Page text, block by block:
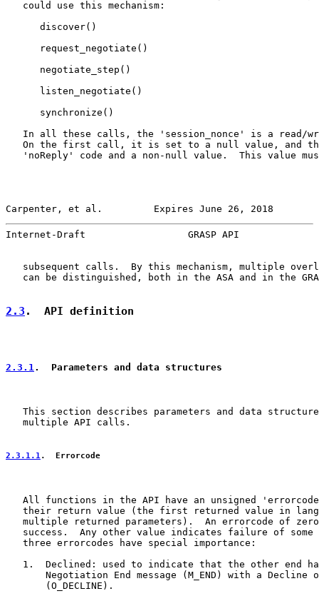
   could use this mechanism:
      discover()
      request_negotiate()
      negotiate_step()
      listen_negotiate()
      synchronize()
In all these calls, the 'session_nonce' is a read/
On the first call, it is set to a null value, and
'noReply' code and a non-null value.  This value
Carpenter, et al.         Expires June 26, 2018
Internet-Draft                  GRASP API
subsequent calls.  By this mechanism, multiple
can be distinguished, both in the ASA and in the
2.3 .  API definition
2.3.1.  Parameters and data structures
This section describes parameters and data
   multiple API calls.
2.3.1.1.  Errorcode
All functions in the API have an unsigned
their return value (the first returned value in
multiple returned parameters).  An errorcode of
success.  Any other value indicates failure of some
   three errorcodes have special importance:
1.  Declined: used to indicate that the other end
Negotiation End message (M_END) with a Decline
       (O_DECLINE).